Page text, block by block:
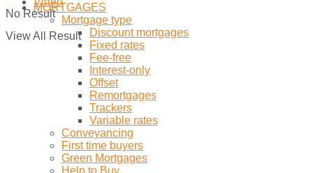
No Result
View All Result
MORTGAGES
Mortgage type
Discount mortgages
Fixed rates
Fee-free
Interest-only
Offset
Remortgages
Trackers
Variable rates
Conveyancing
First time buyers
Green Mortgages
Help to Buy